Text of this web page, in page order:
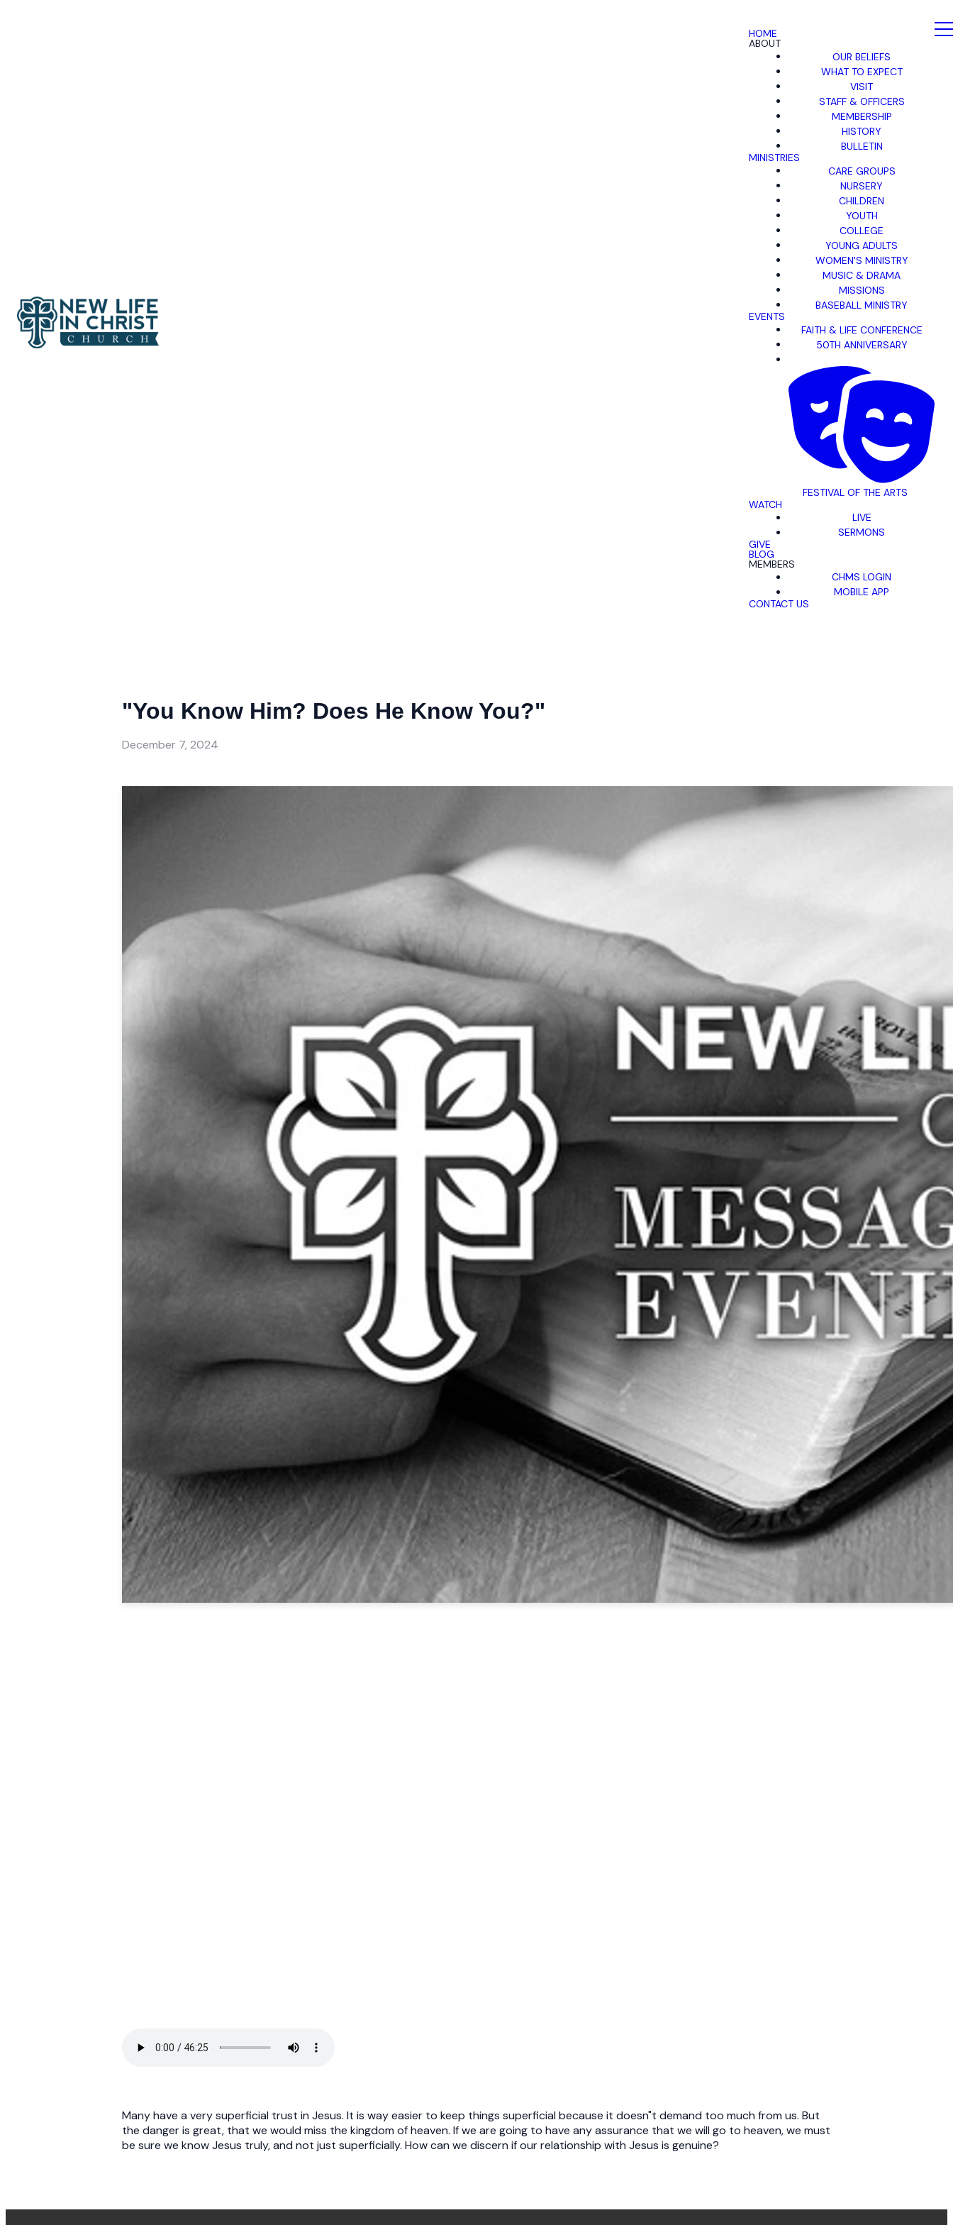
HOME
ABOUT
OUR BELIEFS
WHAT TO EXPECT
VISIT
STAFF & OFFICERS
MEMBERSHIP
HISTORY
BULLETIN
MINISTRIES
CARE GROUPS
NURSERY
CHILDREN
YOUTH
COLLEGE
YOUNG ADULTS
WOMEN'S MINISTRY
MUSIC & DRAMA
MISSIONS
BASEBALL MINISTRY
EVENTS
FAITH & LIFE CONFERENCE
50TH ANNIVERSARY
FESTIVAL OF THE ARTS
WATCH
LIVE
SERMONS
GIVE
BLOG
MEMBERS
CHMS LOGIN
MOBILE APP
CONTACT US
"You Know Him? Does He Know You?"
December 7, 2024
Many have a very superficial trust in Jesus. It is way easier to keep things superficial because it doesn"t demand too much from us. But
the danger is great, that we would miss the kingdom of heaven. If we are going to have any assurance that we will go to heaven, we must
be sure we know Jesus truly, and not just superficially. How can we discern if our relationship with Jesus is genuine?